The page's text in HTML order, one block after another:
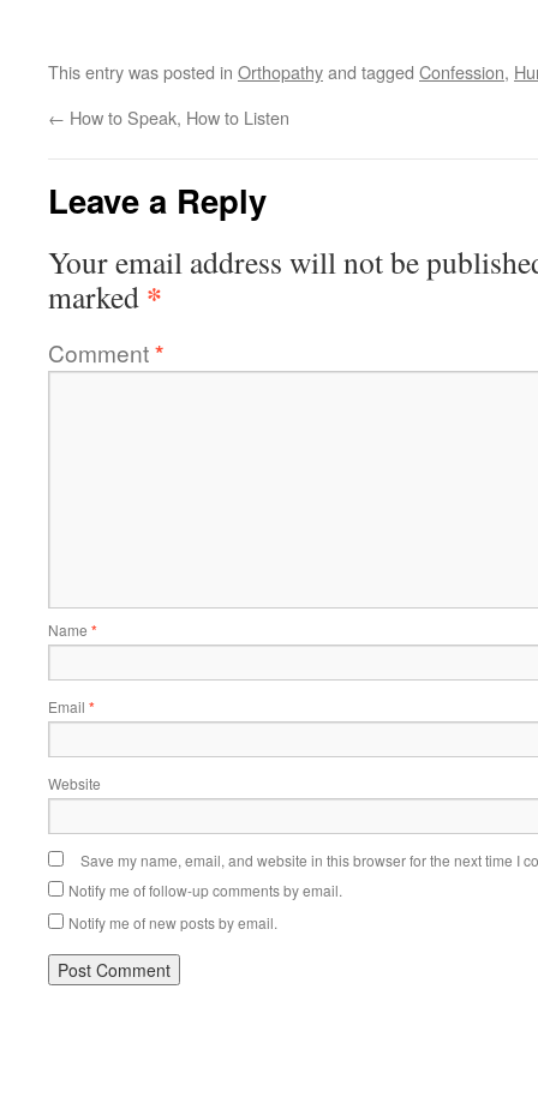
This entry was posted in Orthopathyand tagged Confession,
← How to Speak, How to Listen
Leave a Reply
Your email address will not be
marked *
Comment*
Name *
Email *
Website
Save my name, email, and website in this browser for the next time I
Notify me of follow-up comments by email.
Notify me of new posts by email.